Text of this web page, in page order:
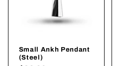
Small Ankh Pendant
(Steel)